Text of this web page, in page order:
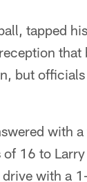
tapped
but
with
of 16 to
with a